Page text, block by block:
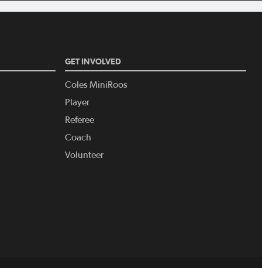
GET INVOLVED
Coles MiniRoos
Player
Referee
Coach
Volunteer